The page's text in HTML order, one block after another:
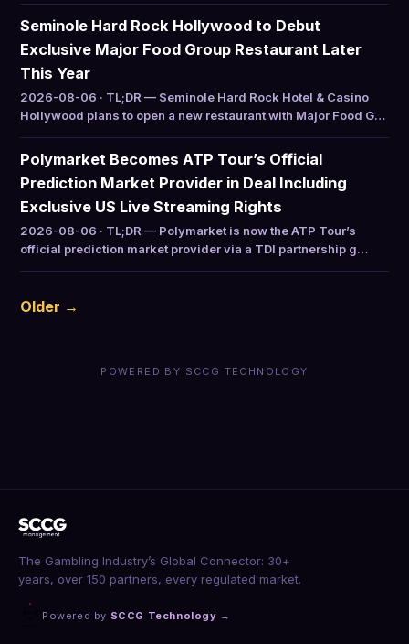
Seminole Hard Rock Hollywood to Debut
Exclusive Major Food Group Restaurant Later
This Year
2026-08-06 · TL;DR — Seminole Hard Rock Hotel & Casino
Hollywood plans to open a new restaurant with Major Food G…
Polymarket Becomes ATP Tour’s Official
Prediction Market Provider in Deal Including
Exclusive US Live Streaming Rights
2026-08-06 · TL;DR — Polymarket is now the ATP Tour’s
official prediction market provider via a TDI partnership g…
Older →
POWERED BY SCCG TECHNOLOGY
The Gambling Industry’s Global Connector: 30+
years, over 150 partners, every regulated market.
Powered by SCCG Technology →